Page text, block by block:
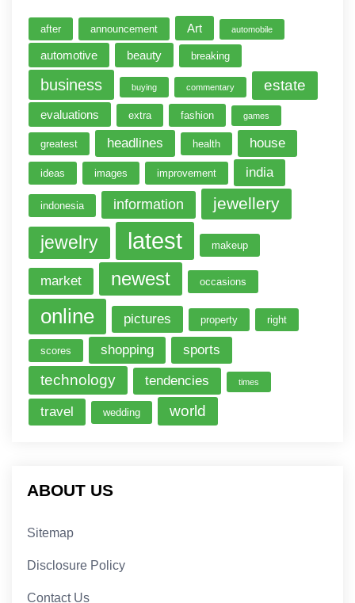
after announcement Art automobile
automotive beauty breaking
business buying commentary estate
evaluations extra fashion games
greatest headlines health house
ideas images improvement india
indonesia information jewellery
jewelry latest makeup
market newest occasions
online pictures property right
scores shopping sports
technology tendencies times
travel wedding world
ABOUT US
Sitemap
Disclosure Policy
Contact Us